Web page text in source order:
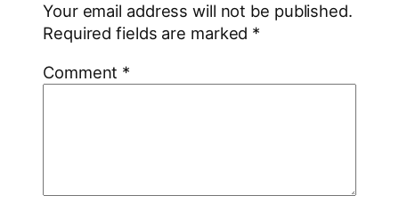
Your email address will not be published.
Required fields are marked *
Comment *